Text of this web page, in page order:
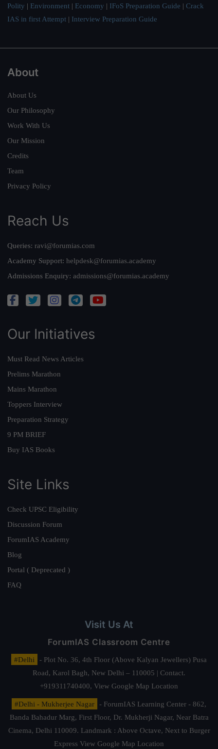
Polity | Environment | Economy | IFoS Preparation Guide | Crack
IAS in first Attempt | Interview Preparation Guide
About
About Us
Our Philosophy
Work With Us
Our Mission
Credits
Team
Privacy Policy
Reach Us
Queries: ravi@forumias.com
Academy Support: helpdesk@forumias.academy
Admissions Enquiry: admissions@forumias.academy
Our Initiatives
Must Read News Articles
Prelims Marathon
Mains Marathon
Toppers Interview
Preparation Strategy
9 PM BRIEF
Buy IAS Books
Site Links
Check UPSC Eligibility
Discussion Forum
ForumIAS Academy
Blog
Portal ( Deprecated )
FAQ
Visit Us At
ForumIAS Classroom Centre
#Delhi
- Plot No. 36, 4th Floor (Above Kalyan Jewellers) Pusa
Road, Karol Bagh, New Delhi – 110005 | Contact.
+919311740400, View Google Map Location
#Delhi - Mukherjee Nagar
- ForumIAS Learning Center - 862,
Banda Bahadur Marg, First Floor, Dr. Mukherji Nagar, Near Batra
Cinema, Delhi 110009. Landmark : Above Octave, Next to Burger
Express View Google Map Location